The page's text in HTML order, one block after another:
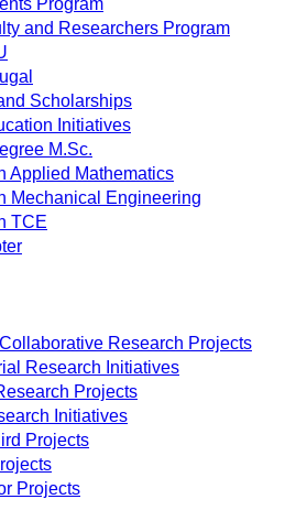
Program
and Researchers Program
Scholarships
Initiatives
M.Sc.
Applied Mathematics
Mechanical Engineering
TCE
Research Projects
Research Initiatives
Projects
Initiatives
Projects
Projects